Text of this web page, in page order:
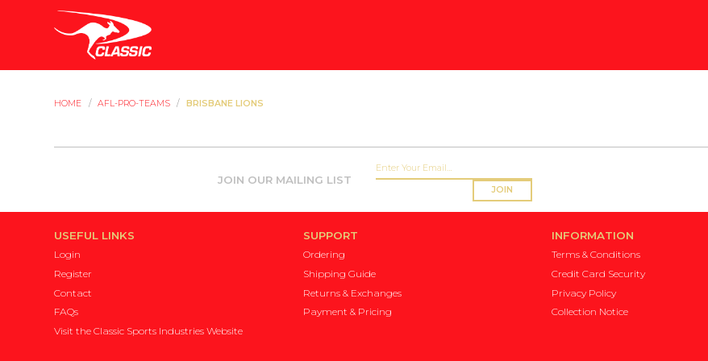
HOME / AFL-PRO-TEAMS / BRISBANE LIONS
JOIN OUR MAILING LIST
JOIN
USEFUL LINKS
Login
Register
Contact
FAQs
Visit the Classic Sports Industries Website
SUPPORT
Ordering
Shipping Guide
Returns & Exchanges
Payment & Pricing
INFORMATION
Terms & Conditions
Credit Card Security
Privacy Policy
Collection Notice